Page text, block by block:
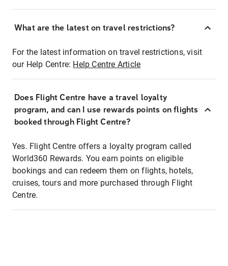
What are the latest on travel restrictions?
For the latest information on travel restrictions, visit
our Help Centre: Help Centre Article
Does Flight Centre have a travel loyalty
program, and can I use rewards points on flights
booked through Flight Centre?
Yes. Flight Centre offers a loyalty program called
World360 Rewards. You earn points on eligible
bookings and can redeem them on flights, hotels,
cruises, tours and more purchased through Flight
Centre.